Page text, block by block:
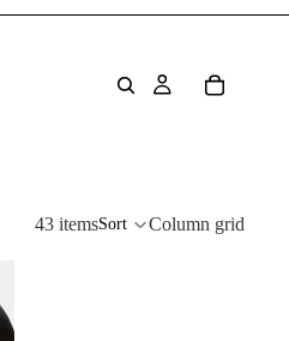
43 itemsSort Column grid